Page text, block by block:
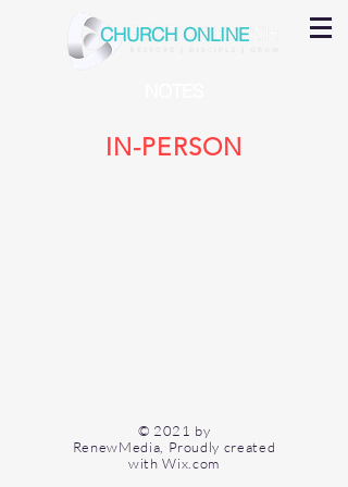
CHURCH ONLINE
IN-PERSON
© 2021 by
RenewMedia, Proudly created
withWix.com